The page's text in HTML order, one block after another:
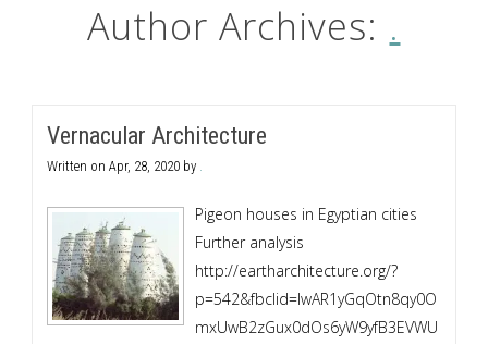
Author Archives: .
Vernacular Architecture
Written on Apr, 28, 2020 by .
Pigeon houses in Egyptian cities
Further analysis
http://eartharchitecture.org/?
p=542&fbclid=IwAR1yGqOtn8qy0O
mxUwB2zGux0dOs6yW9yfB3EVWU